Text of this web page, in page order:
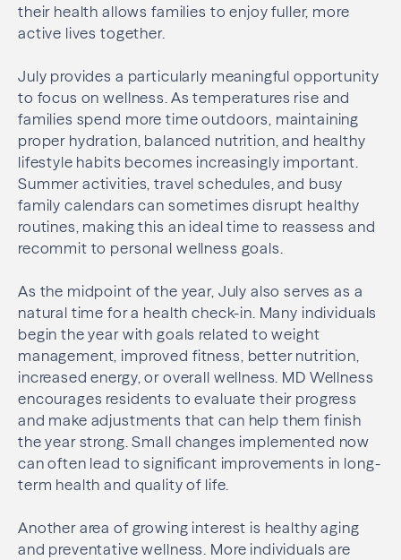
their health allows families to enjoy fuller, more
active lives together.
July provides a particularly meaningful opportunity
to focus on wellness. As temperatures rise and
families spend more time outdoors, maintaining
proper hydration, balanced nutrition, and healthy
lifestyle habits becomes increasingly important.
Summer activities, travel schedules, and busy
family calendars can sometimes disrupt healthy
routines, making this an ideal time to reassess and
recommit to personal wellness goals.
As the midpoint of the year, July also serves as a
natural time for a health check-in. Many individuals
begin the year with goals related to weight
management, improved fitness, better nutrition,
increased energy, or overall wellness. MD Wellness
encourages residents to evaluate their progress
and make adjustments that can help them finish
the year strong. Small changes implemented now
can often lead to significant improvements in long-
term health and quality of life.
Another area of growing interest is healthy aging
and preventative wellness. More individuals are